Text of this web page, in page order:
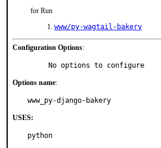
for Run
www/py-wagtail-bakery
Configuration Options:
     No options to configure
Options name:
www_py-django-bakery
USES:
python